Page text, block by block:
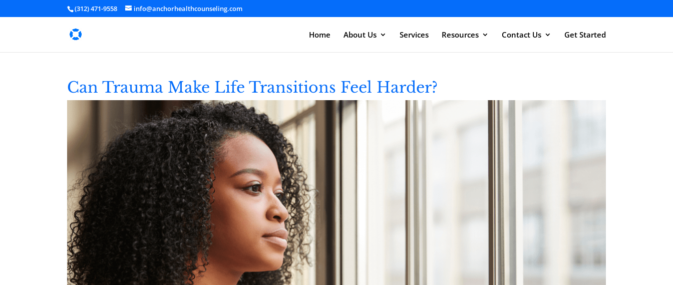
(312) 471-9558 info@anchorhealthcounseling.com
Home About Us Services Resources Contact Us Get Started
Can Trauma Make Life Transitions Feel Harder?